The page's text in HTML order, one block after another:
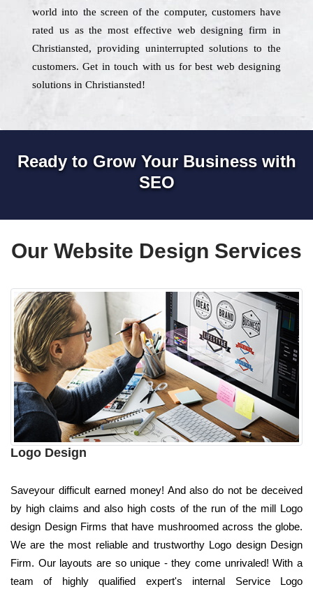
world into the screen of the computer, customers have
rated us as the most effective web designing firm in
Christiansted, providing uninterrupted solutions to the
customers. Get in touch with us for best web designing
solutions in Christiansted!
Ready to Grow Your Business with
SEO
Our Website Design Services
Logo Design
Saveyour difficult earned money! And also do not be deceived
by high claims and also high costs of the run of the mill Logo
design Design Firms that have mushroomed across the globe.
We are the most reliable and trustworthy Logo design Design
Firm. Our layouts are so unique - they come unrivaled! With a
team of highly qualified expert's internal Service Logo